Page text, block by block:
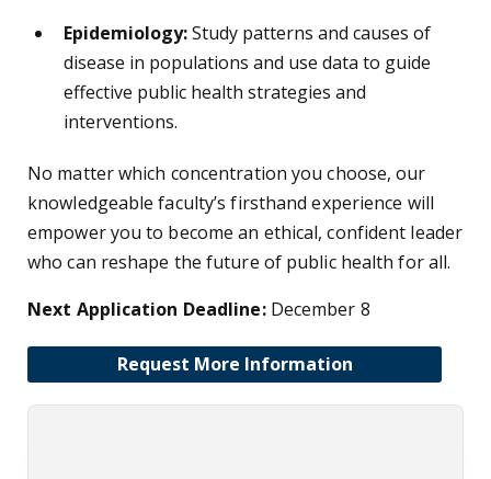
Epidemiology:Study patterns and causes of
disease in populations and use data to guide
effective public health strategies and
interventions.
No matter which concentration you choose, our
knowledgeable faculty’s firsthand experience will
empower you to become an ethical, confident leader
who can reshape the future of public health for all.
Next Application Deadline:December 8
Request More Information